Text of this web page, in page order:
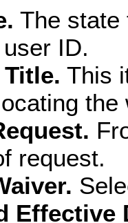
The state
ID.
This
request.
Effective